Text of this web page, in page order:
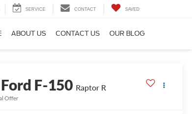
SERVICE CONTACT SAVED
ABOUT US CONTACT US OUR BLOG
Ford F-150 Raptor R
Offer